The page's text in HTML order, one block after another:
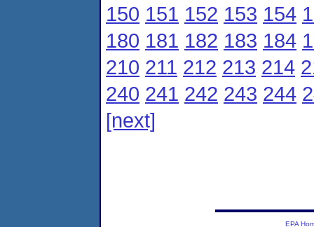
150 151 152 153 154
180 181 182 183 184
210 211 212 213 214
240 241 242 243 244
[next]
EPA